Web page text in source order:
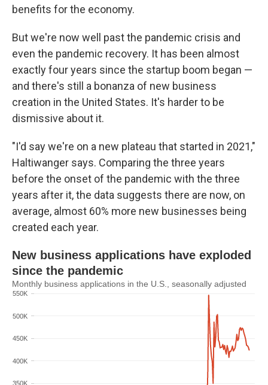
benefits for the economy.
But we're now well past the pandemic crisis and
even the pandemic recovery. It has been almost
exactly four years since the startup boom began —
and there's still a bonanza of new business
creation in the United States. It's harder to be
dismissive about it.
"I'd say we're on a new plateau that started in 2021,"
Haltiwanger says. Comparing the three years
before the onset of the pandemic with the three
years after it, the data suggests there are now, on
average, almost 60% more new businesses being
created each year.